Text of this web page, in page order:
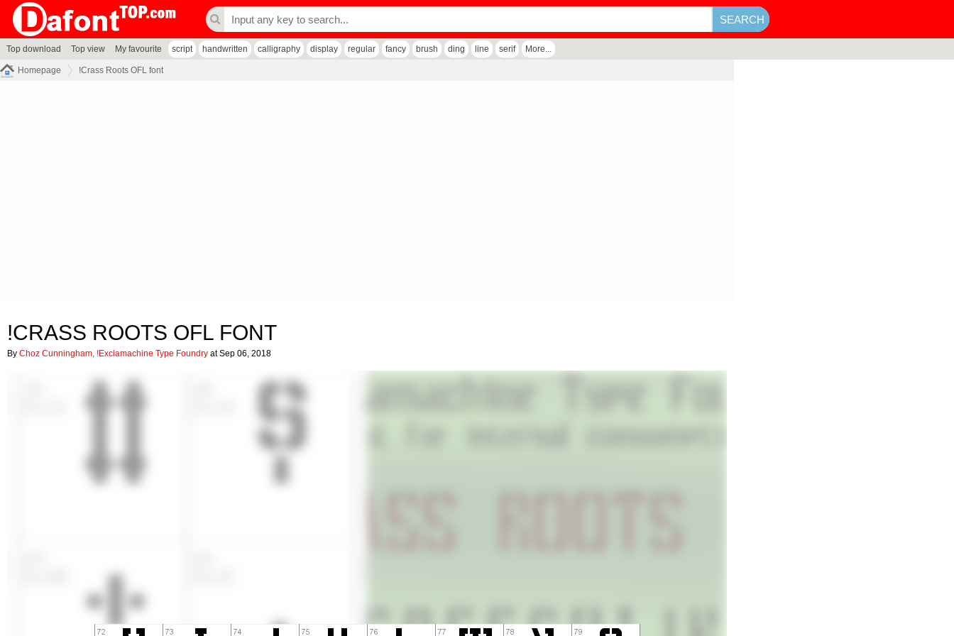
Top download Top view My favourite script handwritten calligraphy display regular fancy brush ding line serif More...
Homepage !Crass Roots OFL font
!CRASS ROOTS OFL FONT
By Choz Cunningham, !Exclamachine Type Foundry at Sep 06, 2018